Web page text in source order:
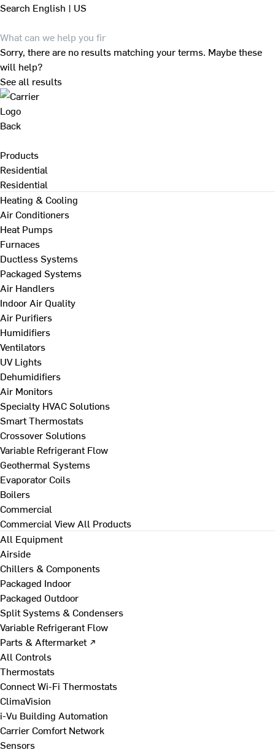
Search English | US
Sorry, there are no results matching your terms. Maybe these
will help?
See all results
Back
Products
Residential
Residential
Heating & Cooling
Air Conditioners
Heat Pumps
Furnaces
Ductless Systems
Packaged Systems
Air Handlers
Indoor Air Quality
Air Purifiers
Humidifiers
Ventilators
UV Lights
Dehumidifiers
Air Monitors
Specialty HVAC Solutions
Smart Thermostats
Crossover Solutions
Variable Refrigerant Flow
Geothermal Systems
Evaporator Coils
Boilers
Commercial
Commercial View All Products
All Equipment
Airside
Chillers & Components
Packaged Indoor
Packaged Outdoor
Split Systems & Condensers
Variable Refrigerant Flow
Parts & Aftermarket ↗
All Controls
Thermostats
Connect Wi-Fi Thermostats
ClimaVision
i-Vu Building Automation
Carrier Comfort Network
Sensors